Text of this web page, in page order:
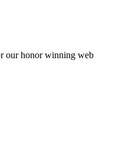
our honor winning web